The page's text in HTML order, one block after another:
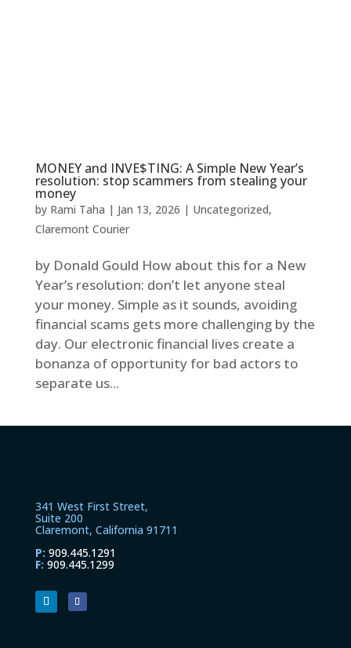
MONEY and INVE$TING: A Simple New Year’s
resolution: stop scammers from stealing your
money
by Rami Taha | Jan 13, 2026 | Uncategorized,
Claremont Courier
by Donald Gould How about this for a New
Year’s resolution: don’t let anyone steal
your money. Simple as it sounds, avoiding
financial scams gets more challenging by the
day. Our electronic financial lives create a
bonanza of opportunity for bad actors to
separate us...
341 West First Street,
Suite 200
Claremont, California 91711
P: 909.445.1291
F: 909.445.1299